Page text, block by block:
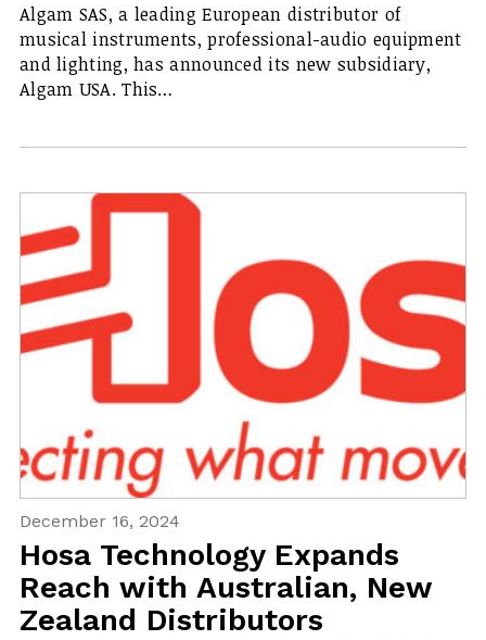
Algam SAS, a leading European distributor of
musical instruments, professional-audio equipment
and lighting, has announced its new subsidiary,
Algam USA. This…
December 16, 2024
Hosa Technology Expands
Reach with Australian, New
Zealand Distributors